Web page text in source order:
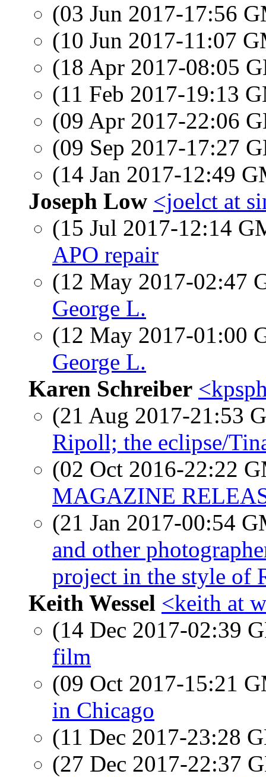
(03 Jun 2017-17:56
(10 Jun 2017-11:07
(18 Apr 2017-08:05
(11 Feb 2017-19:13
(09 Apr 2017-22:06
(09 Sep 2017-17:27
(14 Jan 2017-12:49
Joseph Low <joelct at
(15 Jul 2017-12:14
APO repair
(12 May 2017-02:47
George L.
(12 May 2017-01:00
George L.
Karen Schreiber
(21 Aug 2017-21:53
Ripoll; the eclipse/
(02 Oct 2016-22:22
MAGAZINE
(21 Jan 2017-00:54
and other
project in the style of
Keith Wessel <keith at
(14 Dec 2017-02:39
film
(09 Oct 2017-15:21
in Chicago
(11 Dec 2017-23:28
(27 Dec 2017-22:37